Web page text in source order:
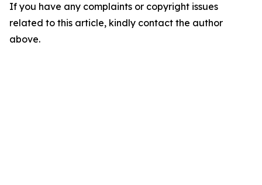
If you have any complaints or copyright issues
related to this article, kindly contact the author
above.